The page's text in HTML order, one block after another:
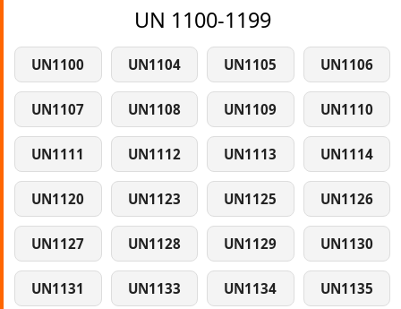
UN 1100-1199
UN1100 UN1104 UN1105 UN1106
UN1107 UN1108 UN1109 UN1110
UN1111 UN1112 UN1113 UN1114
UN1120 UN1123 UN1125 UN1126
UN1127 UN1128 UN1129 UN1130
UN1131 UN1133 UN1134 UN1135